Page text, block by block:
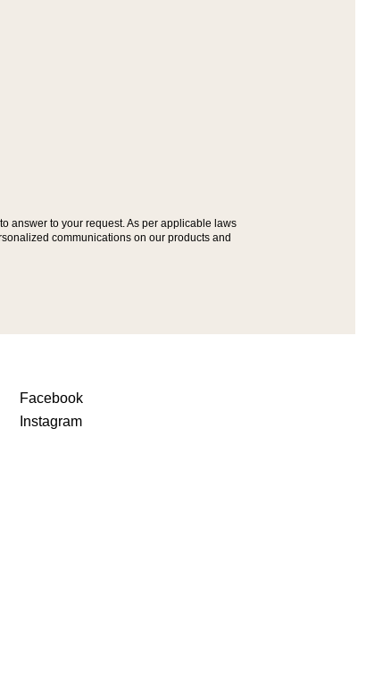
answer to your request. As per applicable laws
communications on our products and
Facebook
Instagram